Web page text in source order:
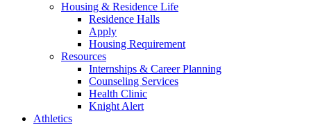
Housing & Residence Life
Residence Halls
Apply
Housing Requirement
Resources
Internships & Career Planning
Counseling Services
Health Clinic
Knight Alert
Athletics